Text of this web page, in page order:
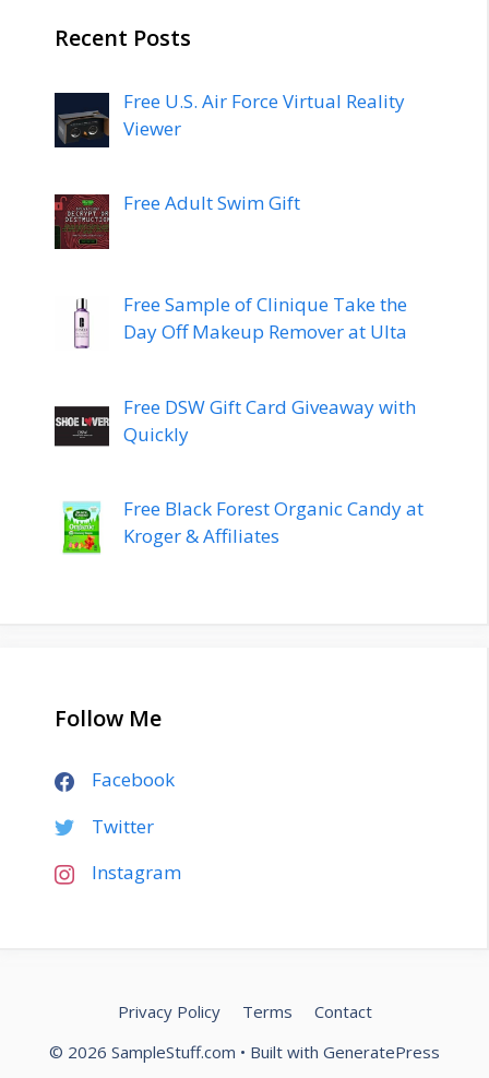
Recent Posts
Free U.S. Air Force Virtual Reality
Viewer
Free Adult Swim Gift
Free Sample of Clinique Take the
Day Off Makeup Remover at Ulta
Free DSW Gift Card Giveaway with
Quickly
Free Black Forest Organic Candy at
Kroger & Affiliates
Follow Me
Facebook
Twitter
Instagram
Privacy Policy Terms
Contact
© 2026 SampleStuff.com • Built with GeneratePress